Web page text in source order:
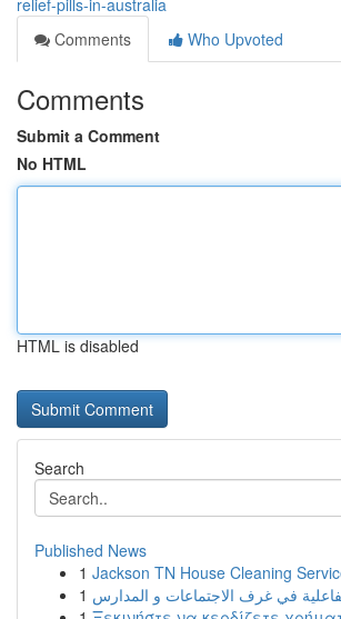
relief-pills-in-australia
Comments
Who Upvoted
Comments
Submit a Comment
No HTML
HTML is disabled
Search
Published News
1 Jackson TN House Cleaning
1